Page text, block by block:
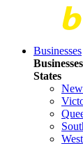
Businesses
States